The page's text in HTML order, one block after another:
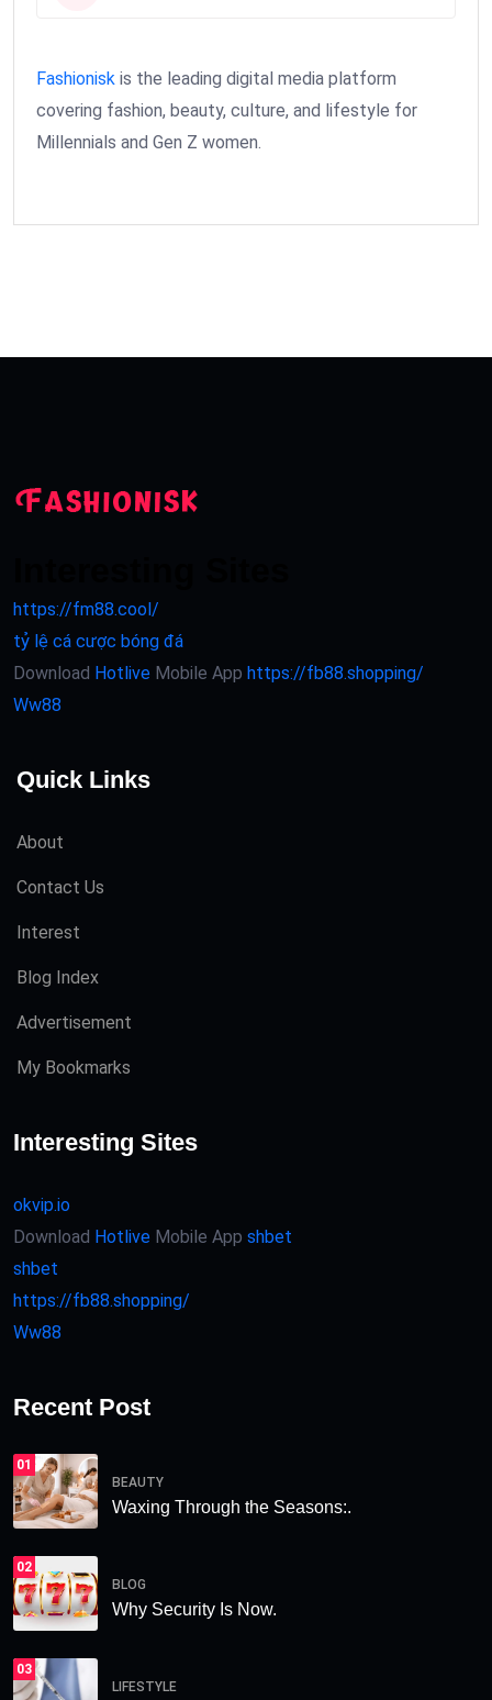
Fashionisk is the leading digital media platform
covering fashion, beauty, culture, and lifestyle for
Millennials and Gen Z women.
https://fm88.cool/
tỷ lệ cá cược bóng đá
Download Hotlive Mobile App https://fb88.shopping/
Ww88
Quick Links
About
Contact Us
Interest
Blog Index
Advertisement
My Bookmarks
Interesting Sites
okvip.io
Download Hotlive Mobile App shbet
shbet
https://fb88.shopping/
Ww88
Recent Post
01
BEAUTY
Waxing Through the Seasons:.
02
BLOG
Why Security Is Now.
03
LIFESTYLE